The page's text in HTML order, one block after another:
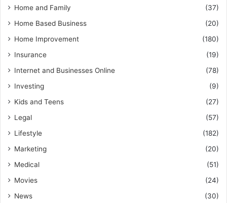
Home and Family
(37)
Home Based Business
(20)
Home Improvement
(180)
Insurance
(19)
Internet and Businesses Online
(78)
Investing
(9)
Kids and Teens
(27)
Legal
(57)
Lifestyle
(182)
Marketing
(20)
Medical
(51)
Movies
(24)
News
(30)